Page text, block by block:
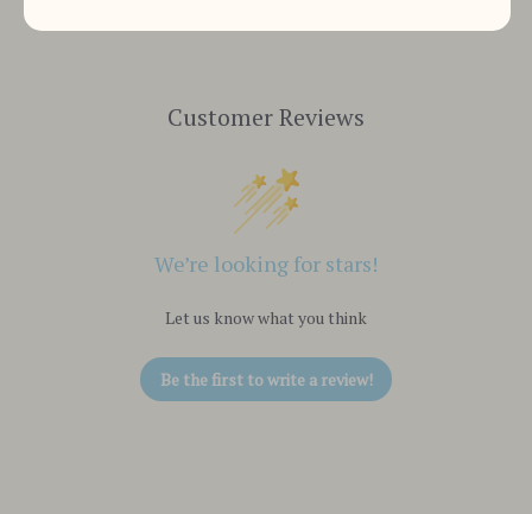
Customer Reviews
We’re looking for stars!
Let us know what you think
Be the first to write a review!